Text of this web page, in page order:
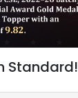
Standard!